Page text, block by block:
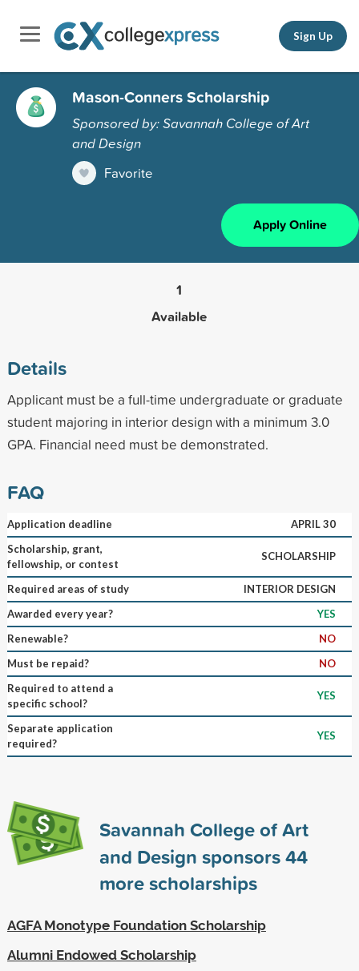
Sign Up
Mason-Conners Scholarship
Sponsored by: Savannah College of Art
and Design
Favorite
Apply Online
1
Available
Details
Applicant must be a full-time undergraduate or graduate
student majoring in interior design with a minimum 3.0
GPA. Financial need must be demonstrated.
FAQ
Application deadline
APRIL 30
Scholarship, grant,
fellowship, or contest
SCHOLARSHIP
Required areas of study
INTERIOR DESIGN
Awarded every year?
YES
Renewable?
NO
Must be repaid?
NO
Required to attend a
specific school?
YES
Separate application
required?
YES
Savannah College of Art
and Design sponsors44
more scholarships
AGFA Monotype Foundation Scholarship
Alumni Endowed Scholarship